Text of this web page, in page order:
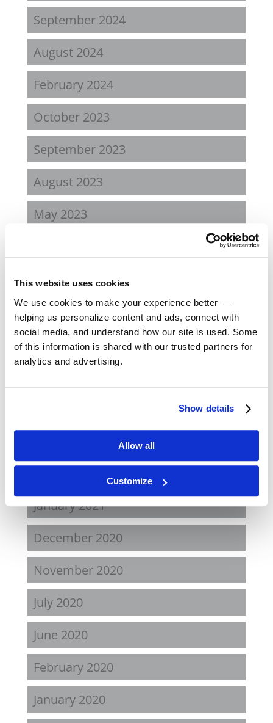
This website uses cookies
We use cookies to make your experience better —
helping us personalize content and ads, connect with
social media, and understand how our site is used. Some
of this information is shared with our trusted partners for
analytics and advertising.
Show details
Allow all
Customize
September 2024
August 2024
February 2024
October 2023
September 2023
August 2023
May 2023
August 2022
April 2022
November 2021
January 2021
December 2020
November 2020
July 2020
June 2020
February 2020
January 2020